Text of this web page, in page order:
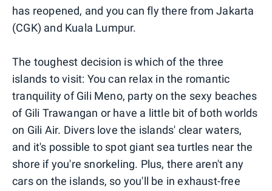
has reopened, and you can fly there from Jakarta
(CGK) and Kuala Lumpur.
The toughest decision is which of the three
islands to visit: You can relax in the romantic
tranquility of Gili Meno, party on the sexy beaches
of Gili Trawangan or have a little bit of both worlds
on Gili Air. Divers love the islands' clear waters,
and it's possible to spot giant sea turtles near the
shore if you're snorkeling. Plus, there aren't any
cars on the islands, so you'll be in exhaust-free